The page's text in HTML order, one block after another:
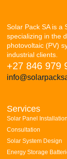
Services
Solar Panel
Consultation
Solar System Design
Energy Storage
Solar Pack SA is a
specializing in the
photovoltaic (PV)
industrial clients.
+27 846 979